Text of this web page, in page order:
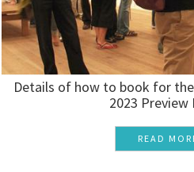
Details of how to book for
2023 Preview
READ